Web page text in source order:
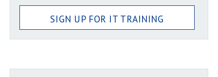
SIGN UP FOR IT TRAINING